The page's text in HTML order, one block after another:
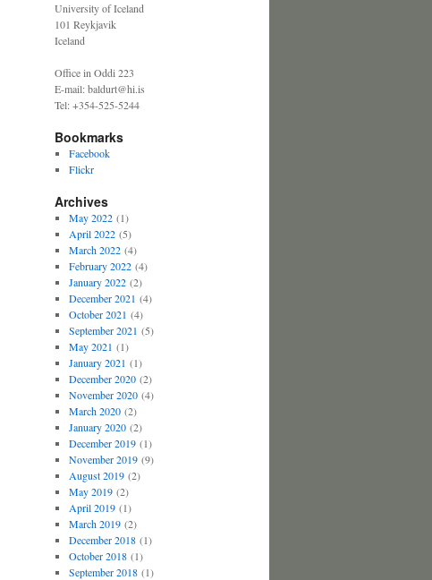
University of Iceland
101 Reykjavik
Iceland
Office in Oddi 223
E-mail: baldurt@hi.is
Tel: +354-525-5244
Bookmarks
Facebook
Flickr
Archives
May 2022(1)
April 2022(5)
March 2022(4)
February 2022(4)
January 2022(2)
December 2021 (4)
October 2021 (4)
September 2021 (5)
May 2021 (1)
January 2021 (1)
December 2020(2)
November 2020(4)
March 2020(2)
January 2020(2)
December 2019(1)
November 2019(9)
August 2019(2)
May 2019(2)
April 2019(1)
March 2019(2)
December 2018(1)
October 2018(1)
September 2018(1)